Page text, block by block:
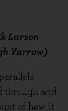
Larson
Yarrow)
through and
of how it